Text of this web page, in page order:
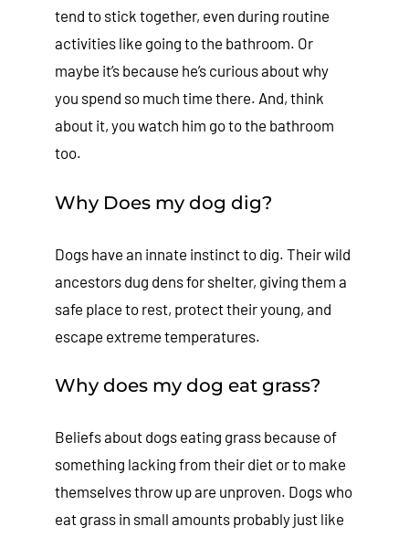
tend to stick together, even during routine
activities like going to the bathroom. Or
maybe it’s because he’s curious about why
you spend so much time there. And, think
about it, you watch him go to the bathroom
too.
Why Does my dog dig?
Dogs have an innate instinct to dig. Their wild
ancestors dug dens for shelter, giving them a
safe place to rest, protect their young, and
escape extreme temperatures.
Why does my dog eat grass?
Beliefs about dogs eating grass because of
something lacking from their diet or to make
themselves throw up are unproven. Dogs who
eat grass in small amounts probably just like